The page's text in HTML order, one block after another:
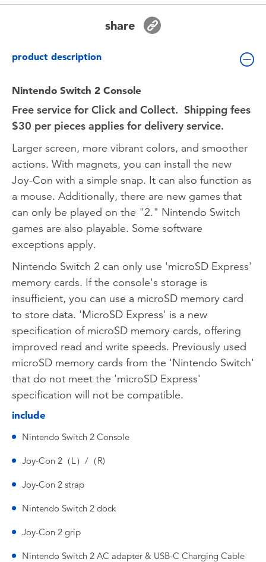
Blind Box
Collectible Characters
Lifestyle Products
share
product description
Nintendo Switch 2 Console
Free service for Click and Collect. Shipping fees
$30 per pieces applies for delivery service.
Larger screen, more vibrant colors, and smoother
actions. With magnets, you can install the new
Joy-Con with a simple snap. It can also function as
a mouse. Additionally, there are new games that
can only be played on the "2." Nintendo Switch
games are also playable. Some software
exceptions apply.
Nintendo Switch 2 can only use 'microSD Express'
memory cards. If the console's storage is
insufficient, you can use a microSD memory card
to store data. 'MicroSD Express' is a new
specification of microSD memory cards, offering
improved read and write speeds. Previously used
microSD memory cards from the 'Nintendo Switch'
that do not meet the 'microSD Express'
specification will not be compatible.
include
Nintendo Switch 2 Console
Joy-Con 2（L）/（R)
Joy-Con 2 strap
Nintendo Switch 2 dock
Joy-Con 2 grip
Nintendo Switch 2 AC adapter & USB-C Charging Cable